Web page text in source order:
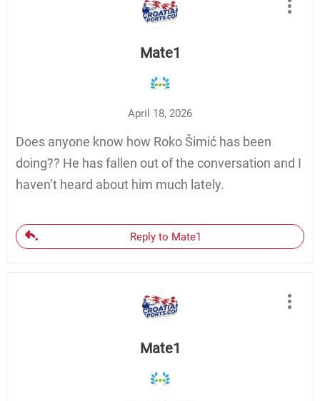
Mate1
April 18, 2026
Does anyone know how Roko Šimić has been
doing?? He has fallen out of the conversation and I
haven’t heard about him much lately.
Reply to Mate1
Mate1